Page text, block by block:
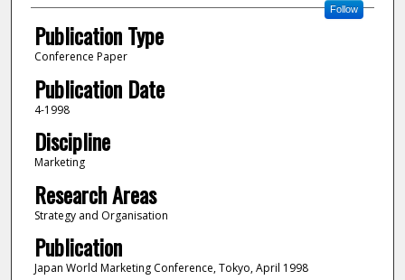
Follow
Publication Type
Conference Paper
Publication Date
4-1998
Discipline
Marketing
Research Areas
Strategy and Organisation
Publication
Japan World Marketing Conference, Tokyo, April 1998